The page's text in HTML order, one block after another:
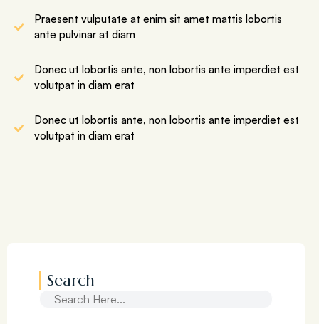
Praesent vulputate at enim sit amet mattis lobortis
ante pulvinar at diam
Donec ut lobortis ante, non lobortis ante imperdiet est
volutpat in diam erat
Donec ut lobortis ante, non lobortis ante imperdiet est
volutpat in diam erat
Search